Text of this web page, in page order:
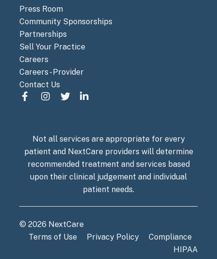
Press Room
Community Sponsorships
Partnerships
Sell Your Practice
Careers
Careers - Provider
Contact Us
Not all services are appropriate for every
patient and NextCare providers will determine
recommended treatment and services based
upon their clinical judgement and individual
patient needs.
© 2026 NextCare
Terms of Use
Privacy Policy
Compliance
HIPAA